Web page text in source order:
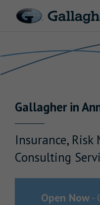
Solutions
News & Insights
Gallagherin
Insurance,
Consulting
Open Now-